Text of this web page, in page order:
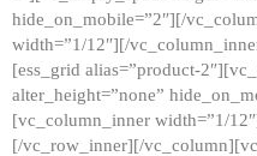
hide_on_mobile=”2″][/
width=”1/12″][/
[ess_grid alias=”product-
alter_height=”none”
[vc_column_inner width=”1/
[/vc_row_inner][/